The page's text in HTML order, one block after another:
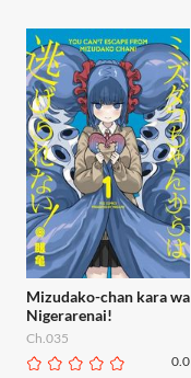
Mizudako-chan kara wa
Nigerarenai!
Ch.035
0.0